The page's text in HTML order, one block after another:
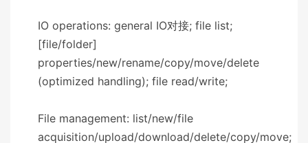
IO operations: general IO对接; file list;
[file/folder]
properties/new/rename/copy/move/delete
(optimized handling); file read/write;
File management: list/new/file
acquisition/upload/download/delete/copy/move;